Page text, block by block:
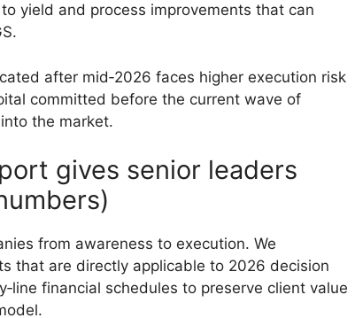
yield and process improvements that can
after mid‑2026 faces higher execution risk
committed before the current wave of
the market.
gives senior leaders
from awareness to execution. We
that are directly applicable to 2026 decision
financial schedules to preserve client value